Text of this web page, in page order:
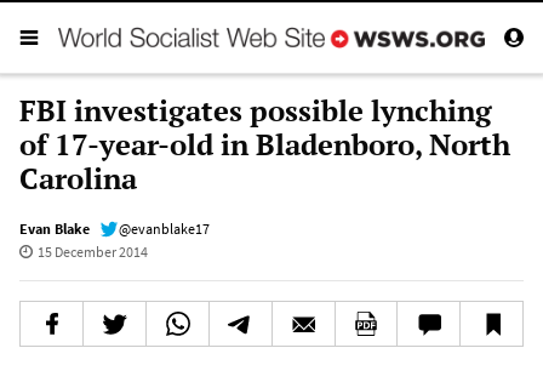
FBI investigates possible lynching
of 17-year-old in Bladenboro, North
Carolina
Evan Blake
@evanblake17
15 December 2014